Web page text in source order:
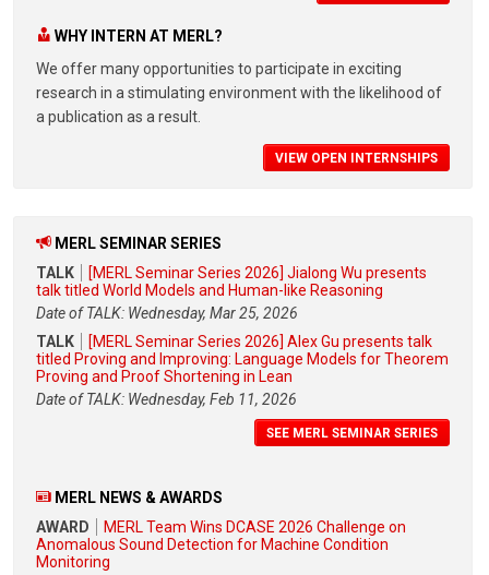
WHY INTERN AT MERL?
We offer many opportunities to participate in exciting
research in a stimulating environment with the likelihood of
a publication as a result.
VIEW OPEN INTERNSHIPS
MERL SEMINAR SERIES
TALK
[MERL Seminar Series 2026] Jialong Wu presents
talk titled World Models and Human-like Reasoning
Date of TALK: Wednesday, Mar 25, 2026
TALK
[MERL Seminar Series 2026] Alex Gu presents talk
titled Proving and Improving: Language Models for Theorem
Proving and Proof Shortening in Lean
Date of TALK: Wednesday, Feb 11, 2026
SEE MERL SEMINAR SERIES
MERL NEWS & AWARDS
AWARD
MERL Team Wins DCASE 2026 Challenge on
Anomalous Sound Detection for Machine Condition
Monitoring